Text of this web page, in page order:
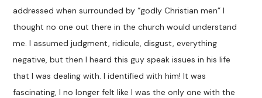
addressed when surrounded by “godly Christian men” I
thought no one out there in the church would understand
me. I assumed judgment, ridicule, disgust, everything
negative, but then I heard this guy speak issues in his life
that I was dealing with. I identified with him! It was
fascinating, I no longer felt like I was the only one with the